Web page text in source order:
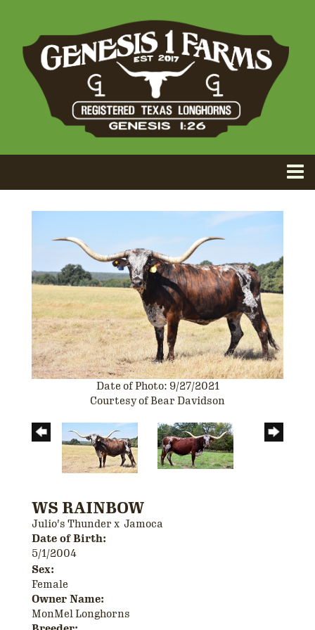
Date of Photo: 9/27/2021
Courtesy of Bear Davidson
WS RAINBOW
Julio's Thunder x Jamoca
Date of Birth:
5/1/2004
Sex:
Female
Owner Name:
MonMel Longhorns